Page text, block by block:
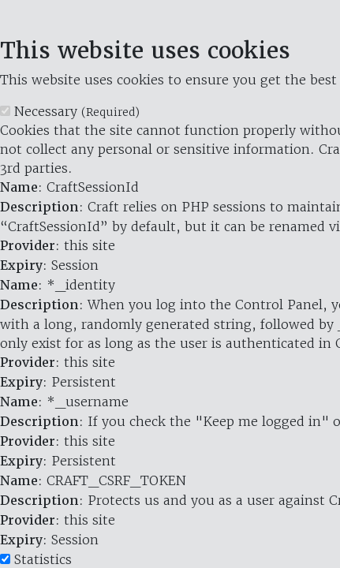
This website uses cookies
This website uses cookies to ensure you get the
Necessary (Required)
Cookies that the site cannot function properly
not collect any personal or sensitive information.
3rd parties.
Name: CraftSessionId
Description: Craft relies on PHP sessions to
“CraftSessionId” by default, but it can be renamed
Provider: this site
Expiry: Session
Name: *_identity
Description: When you log into the Control Panel,
with a long, randomly generated string, followed
only exist for as long as the user is authenticated in
Provider: this site
Expiry: Persistent
Name: *_username
Description: If you check the "Keep me logged in"
Provider: this site
Expiry: Persistent
Name: CRAFT_CSRF_TOKEN
Description: Protects us and you as a user against
Provider: this site
Expiry: Session
Statistics